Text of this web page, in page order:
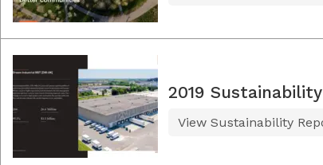
2019
View Sustainability